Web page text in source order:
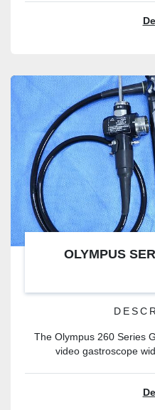
OLYMPUS
The Olympus 260 Series
video gastroscope